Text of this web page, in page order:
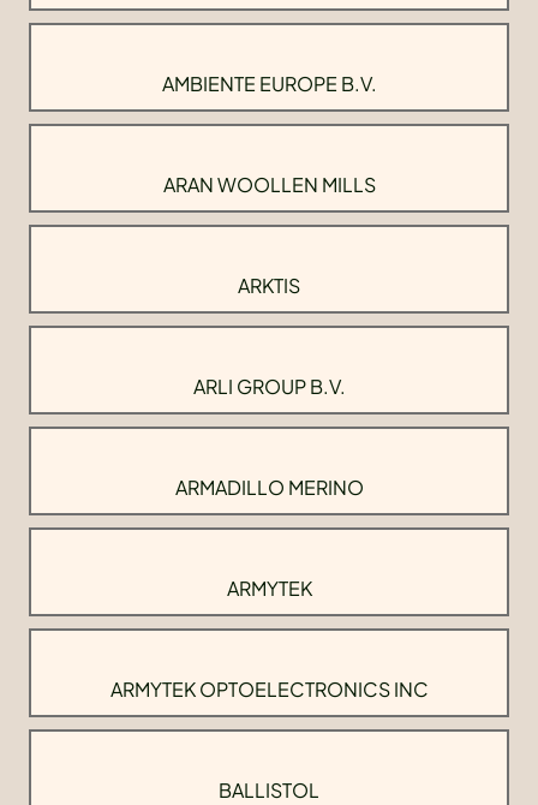
AMBIENTE EUROPE B.V.
ARAN WOOLLEN MILLS
ARKTIS
ARLI GROUP B.V.
ARMADILLO MERINO
ARMYTEK
ARMYTEK OPTOELECTRONICS INC
BALLISTOL